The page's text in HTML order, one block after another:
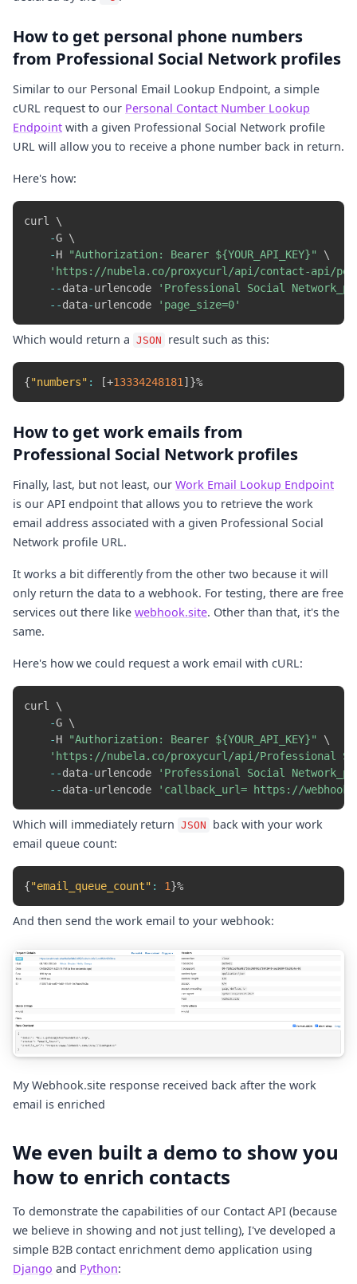
How to get personal phone numbers
from Professional Social Network profiles
Similar to our Personal Email Lookup Endpoint, a simple
cURL request to our Personal Contact Number Lookup
Endpoint with a given Professional Social Network profile
URL will allow you to receive a phone number back in return.
Here's how:
curl \
-G \
-H "Authorization: Bearer ${YOUR_API_KEY}"
\
'https://nubela.co/proxycurl/api/contact-api/
- -data-urlencode
'Professional Social
- -data-urlencode 'page_size=0'
Which would return a JSON result such as this:
{"numbers" : [+13334248181 ] }
How to get work emails from
Professional Social Network profiles
Finally, last, but not least, our Work Email Lookup Endpoint
is our API endpoint that allows you to retrieve the work
email address associated with a given Professional Social
Network profile URL.
It works a bit differently from the other two because it will
only return the data to a webhook. For testing, there are free
services out there like webhook.site. Other than that, it's the
same.
Here's how we could request a work email with cURL:
curl \
-G \
-H "Authorization: Bearer ${YOUR_API_KEY}"
\
'https://nubela.co/proxycurl/api/Professional
- -data-urlencode
'Professional Social
- -data-urlencode 'callback_url=
Which will immediately return JSON
back with your work
email queue count:
{"email_queue_count" : 1}
And then send the work email to your webhook:
My Webhook.site response received back after the work
email is enriched
We even built a demo to show you
how to enrich contacts
To demonstrate the capabilities of our Contact API (because
we believe in showing and not just telling), I've developed a
simple B2B contact enrichment demo application using
Django and Python: